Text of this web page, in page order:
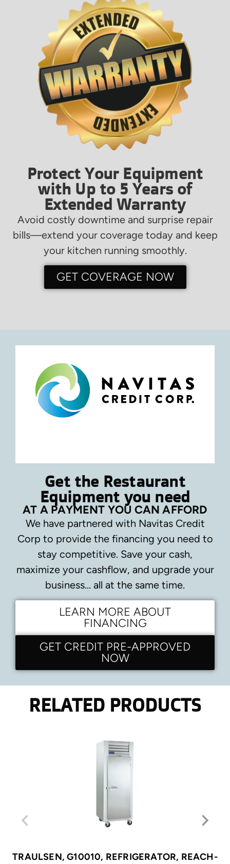
Protect Your Equipment
with Up to 5 Years of
Extended Warranty
Avoid costly downtime and surprise repair
bills—extend your coverage today and keep
your kitchen running smoothly.
GET COVERAGE NOW
Get the Restaurant
Equipment you need
AT A PAYMENT YOU CAN AFFORD
We have partnered with Navitas Credit
Corp to provide the financing you need to
stay competitive. Save your cash,
maximize your cashflow, and upgrade your
business… all at the same time.
LEARN MORE ABOUT
FINANCING
GET CREDIT PRE-APPROVED
NOW
RELATED PRODUCTS
TRAULSEN, G10010, REFRIGERATOR, REACH-